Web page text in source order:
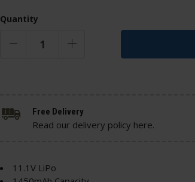
Quantity
11.1V LiPo
Free Delivery
Read our delivery policy here.